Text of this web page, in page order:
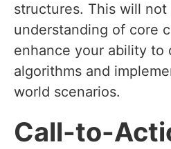
structures. This will
understanding of core
enhance your ability to
algorithms and
world scenarios.
Call-to-